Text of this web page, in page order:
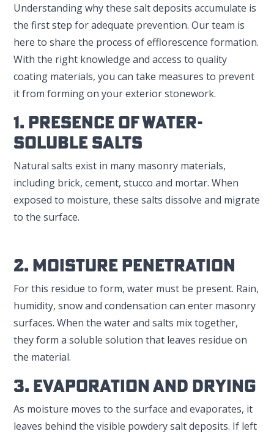
Understanding why these salt deposits accumulate is
the first step for adequate prevention. Our team is
here to share the process of efflorescence formation.
With the right knowledge and access to quality
coating materials, you can take measures to prevent
it from forming on your exterior stonework.
1. Presence Of Water-
Soluble Salts
Natural salts exist in many masonry materials,
including brick, cement, stucco and mortar. When
exposed to moisture, these salts dissolve and migrate
to the surface.
2. Moisture Penetration
For this residue to form, water must be present. Rain,
humidity, snow and condensation can enter masonry
surfaces. When the water and salts mix together,
they form a soluble solution that leaves residue on
the material.
3. Evaporation And Drying
As moisture moves to the surface and evaporates, it
leaves behind the visible powdery salt deposits. If left